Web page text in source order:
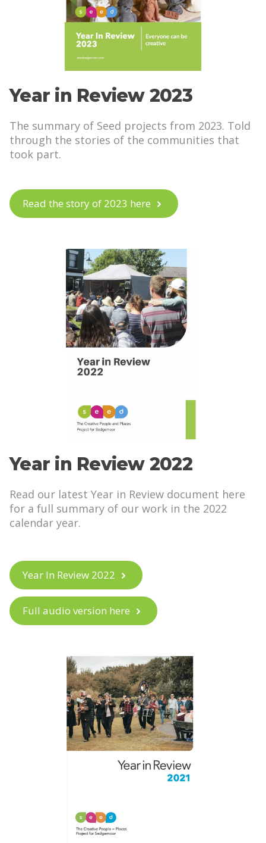
Year in Review 2023
The summary of Seed projects from 2023. Told
through the stories of the communities that
took part.
Read the story of 2023 here
Year in Review 2022
Read our latest Year in Review document here
for a full summary of our work in the 2022
calendar year.
Year In Review 2022
Full audio version here